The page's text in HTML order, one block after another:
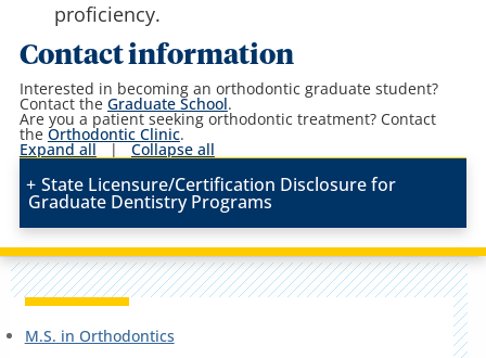
proficiency.
Contact information
Interested in becoming an orthodontic graduate student?
Contact the Graduate School.
Are you a patient seeking orthodontic treatment? Contact
the Orthodontic Clinic.
Expand all | Collapse all
State Licensure/Certification Disclosure for
Graduate Dentistry Programs
M.S. in Orthodontics